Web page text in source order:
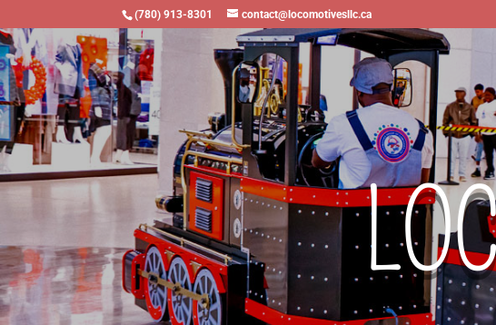
(780) 913-8301 contact@locomotivesllc.ca